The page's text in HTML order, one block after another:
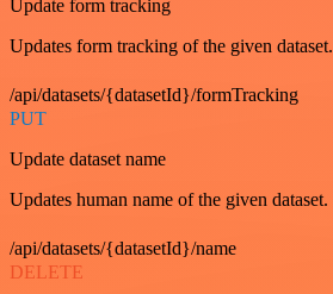
Update form tracking
Updates form tracking of the given dataset.
/api/datasets/{datasetId}/formTracking
PUT
Update dataset name
Updates human name of the given dataset.
/api/datasets/{datasetId}/name
DELETE